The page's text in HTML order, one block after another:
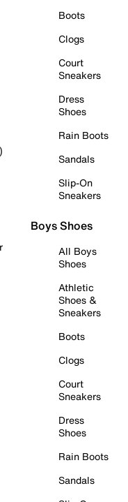
Boots
Clogs
Court
Sneakers
Dress
Shoes
Rain Boots
Sandals
Slip-On
Sneakers
Boys Shoes
All Boys
Shoes
Athletic
Shoes &
Sneakers
Boots
Clogs
Court
Sneakers
Dress
Shoes
Rain Boots
Sandals